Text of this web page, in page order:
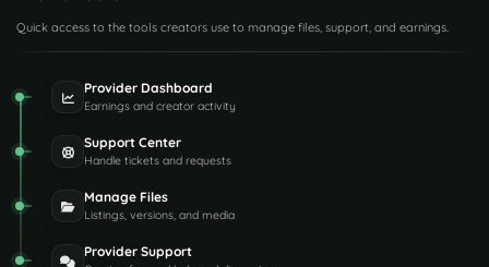
Quick access to the tools creators use to manage files, support, and earnings.
Provider Dashboard
Earnings and creator activity
Support Center
Handle tickets and requests
Manage Files
Listings, versions, and media
Provider Support